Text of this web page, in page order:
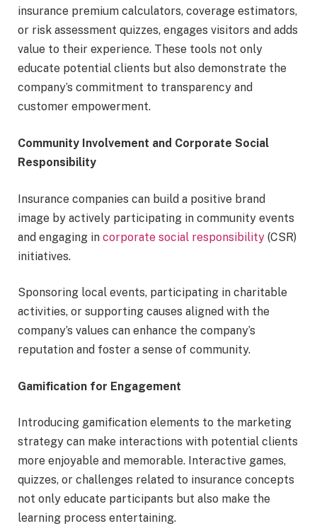
insurance premium calculators, coverage estimators,
or risk assessment quizzes, engages visitors and adds
value to their experience. These tools not only
educate potential clients but also demonstrate the
company’s commitment to transparency and
customer empowerment.
Community Involvement and Corporate Social
Responsibility
Insurance companies can build a positive brand
image by actively participating in community events
and engaging in corporate social responsibility (CSR)
initiatives.
Sponsoring local events, participating in charitable
activities, or supporting causes aligned with the
company’s values can enhance the company’s
reputation and foster a sense of community.
Gamification for Engagement
Introducing gamification elements to the marketing
strategy can make interactions with potential clients
more enjoyable and memorable. Interactive games,
quizzes, or challenges related to insurance concepts
not only educate participants but also make the
learning process entertaining.